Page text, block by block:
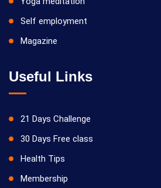
Self employment
Magazine
Useful Links
21 Days Challenge
30 Days Free class
Health Tips
Membership